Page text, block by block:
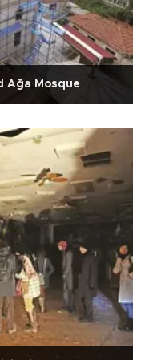
Ağa Mosque